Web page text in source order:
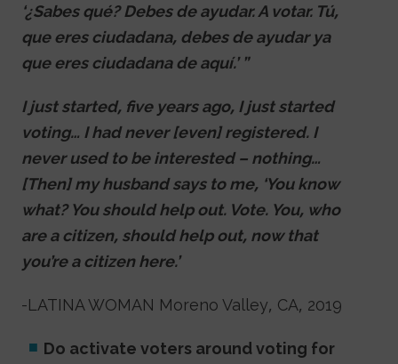
‘¿Sabes qué? Debes de ayudar. A votar. Tú,
que eres ciudadana, debes de ayudar ya
que eres ciudadana de aquí.’ ”
I just started, five years ago, I just started
voting… I had never [even] registered. I
never used to be interested – nothing…
[Then] my husband says to me, ‘You know
what? You should help out. Vote. You, who
are a citizen, should help out, now that
you’re a citizen here.’
-LATINA WOMAN Moreno Valley, CA, 2019
Do activate voters around voting for